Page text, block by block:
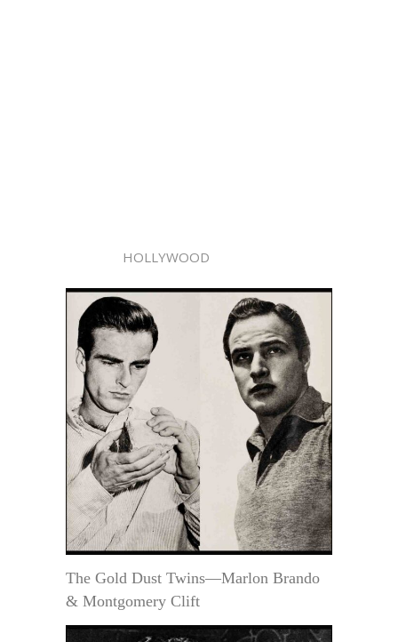
HOLLYWOOD
The Gold Dust Twins—Marlon Brando
& Montgomery Clift